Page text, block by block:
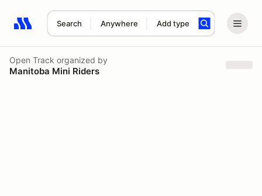
Search Anywhere Add type
Search results: No search term
Open Track organized by
Manitoba Mini Riders